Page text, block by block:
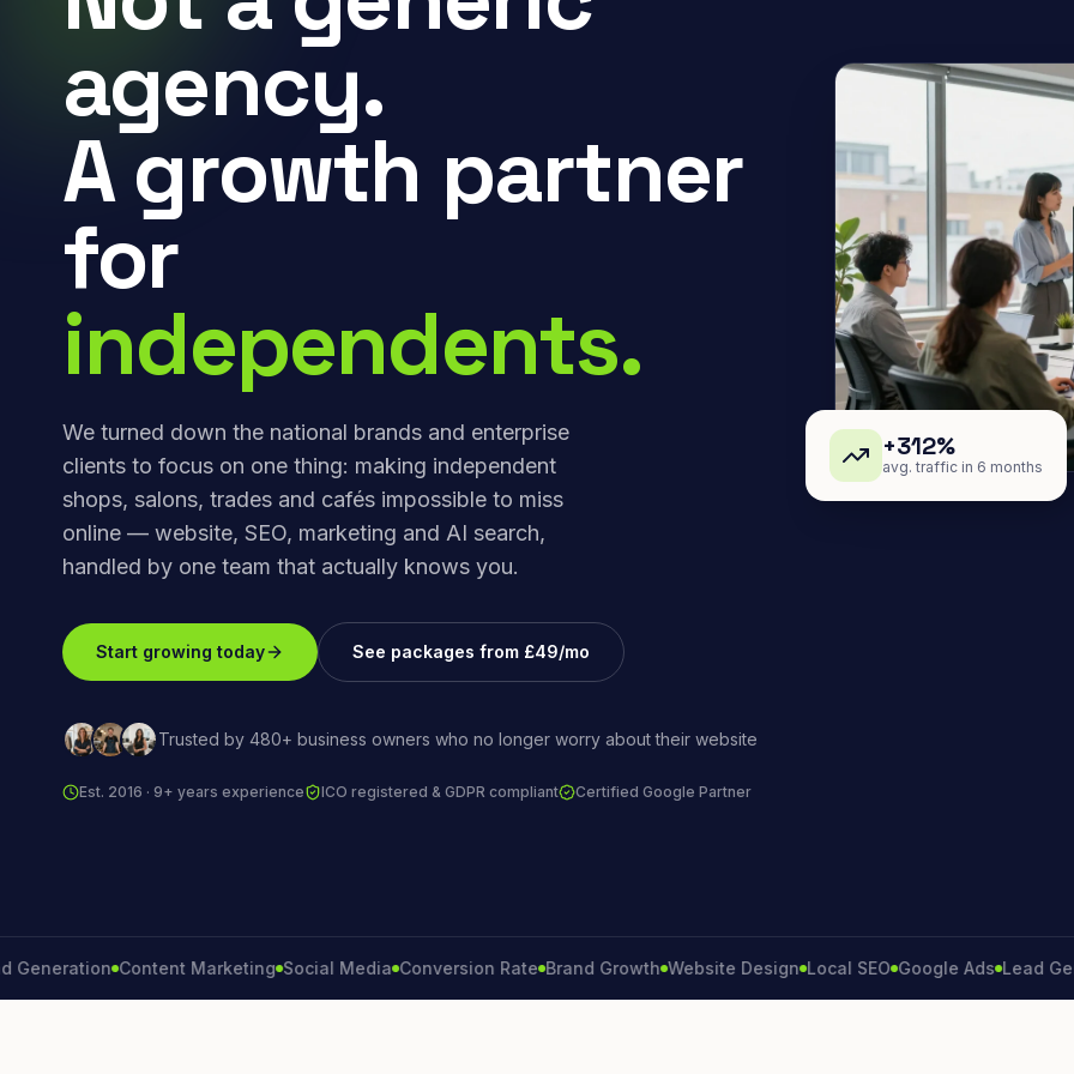
agency.
A growth partner
for
independents.
We turned down the national brands and enterprise
clients to focus on one thing: making independent
shops, salons, trades and cafés impossible to miss
online — website, SEO, marketing and AI search,
handled by one team that actually knows you.
Start growing today See packages from £49/mo
Trusted by 480+ business owners who no longer worry about their website
Est. 2016 · 9+ years experience ICO registered & GDPR compliant Certified Google Partner
+312%
avg. traffic in 6 months
Content Marketing Social Media Conversion Rate Brand Growth Website Design Local SEO Google Ads Lead